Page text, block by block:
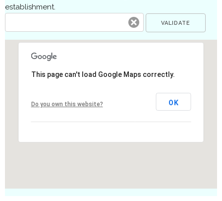
establishment.
This page can't load Google Maps correctly.
Do you own this website? OK